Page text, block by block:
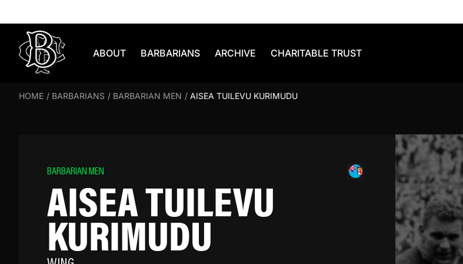
ABOUT BARBARIANS ARCHIVE CHARITABLE TRUST
HOME / BARBARIANS / BARBARIAN MEN / AISEA TUILEVU KURIMUDU
BARBARIAN MEN
AISEA TUILEVU
KURIMUDU